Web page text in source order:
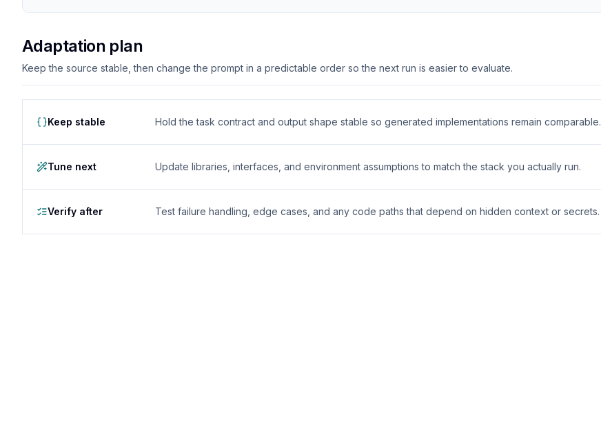
Adaptation plan
Keep the source stable, then change the prompt in a predictable order so the next run is easier to evaluate.
Keep stable Hold the task contract and output shape stable so generated implementations remain comparable.
Tune next Update libraries, interfaces, and environment assumptions to match the stack you actually run.
Verify after Test failure handling, edge cases, and any code paths that depend on hidden context or secrets.